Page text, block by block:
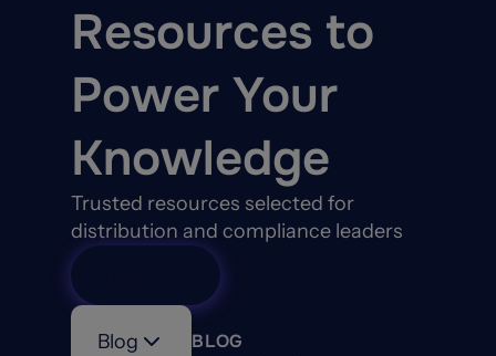
Resources to
Power Your
Knowledge
Trusted resources selected for
distribution and compliance leaders
Blog BLOG